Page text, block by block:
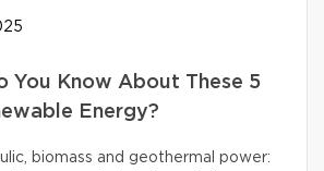
You Know About These 5
Energy?
biomass and geothermal power: